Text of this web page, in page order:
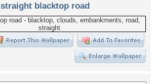
straight blacktop road